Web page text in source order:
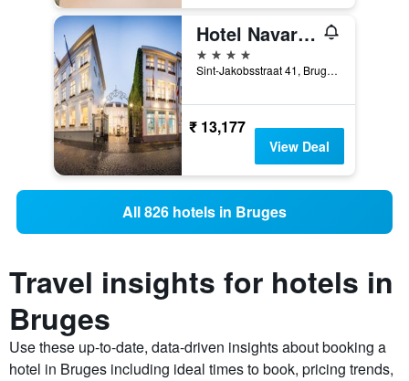
Hotel Navarra Brugge
4 stars
Sint-Jakobsstraat 41, Bruges, Belgium
₹ 13,177
View Deal
All 826 hotels in Bruges
Travel insights for hotels in
Bruges
Use these up-to-date, data-driven insights about booking a
hotel in Bruges including ideal times to book, pricing trends,